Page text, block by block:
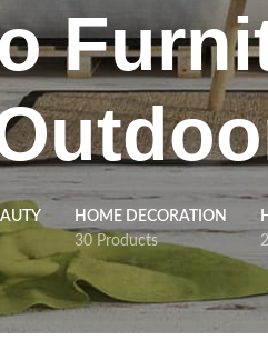
HOME DECORATION
30 Products